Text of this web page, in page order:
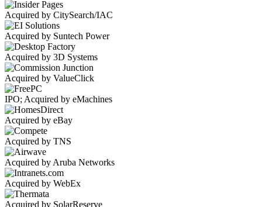
Acquired by CitySearch/IAC
Acquired by Suntech Power
Acquired by 3D Systems
Acquired by ValueClick
IPO; Acquired by eMachines
Acquired by eBay
Acquired by TNS
Acquired by Aruba Networks
Acquired by WebEx
Acquired by SolarReserve